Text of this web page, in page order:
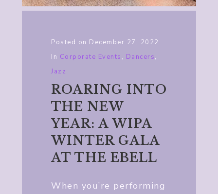
Posted on December 27, 2022
In Corporate Events , Dancers,
Jazz
ROARING INTO
THE NEW
YEAR: A WIPA
WINTER GALA
AT THE EBELL
When you’re performing